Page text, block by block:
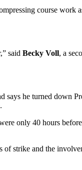
course work
said Becky Voll, a
says he turned down
only 40 hours
of strike and the